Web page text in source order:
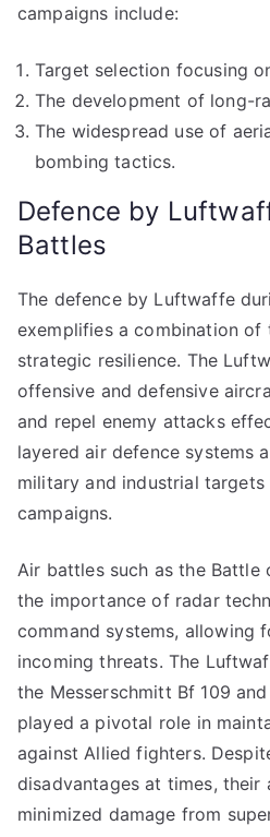
campaigns include:
Target selection focusing
The development of long-
The widespread use of
bombing tactics.
Defence by
Battles
The defence by Luftwaffe
exemplifies a combination of
strategic resilience. The
offensive and defensive
and repel enemy attacks
layered air defence systems
military and industrial
campaigns.
Air battles such as the Battle
the importance of radar
command systems, allowing
incoming threats. The
the Messerschmitt Bf 109
played a pivotal role in
against Allied fighters.
disadvantages at times,
minimized damage from